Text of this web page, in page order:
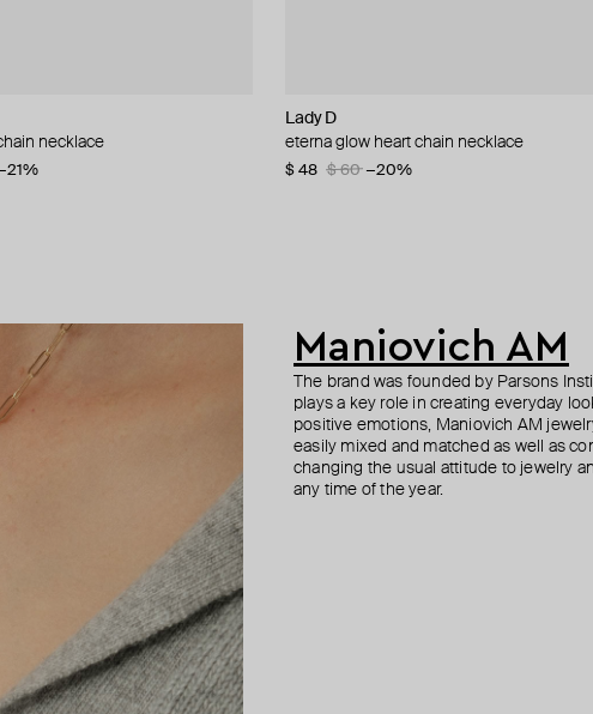
necklace
Lady D
eterna glow heart chain necklace
$ 48 $ 60 −20%
agate, lazurite, and tiger eye
−20%
Anton Heunis
gold-plated necklace with tiger eye and
lazurite
with green quartz
Herald Percy
silver-tone pink crystal necklace
$ 160
labradorite choker
Moschino
multi-layered pearlescent bead necklace
a gold-plated clasp
Maniovich AM
The brand was founded by Parsons
plays a key role in creating everyday
positive emotions, Maniovich AM
easily mixed and matched as well as
changing the usual attitude to jewelry
any time of the year.